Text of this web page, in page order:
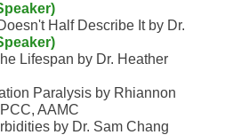
Half Describe It by Dr.
Lifespan by Dr. Heather
Paralysis by Rhiannon
AAMC
by Dr. Sam Chang